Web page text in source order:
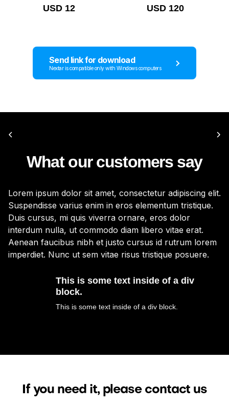
USD 12 USD 120
Send link for download
Nextar is compatible only with Windows computers
What our customers say
Lorem ipsum dolor sit amet, consectetur adipiscing elit.
Suspendisse varius enim in eros elementum tristique.
Duis cursus, mi quis viverra ornare, eros dolor
interdum nulla, ut commodo diam libero vitae erat.
Aenean faucibus nibh et justo cursus id rutrum lorem
imperdiet. Nunc ut sem vitae risus tristique posuere.
This is some text inside of a div
block.
This is some text inside of a div block.
If you need it, please contact us